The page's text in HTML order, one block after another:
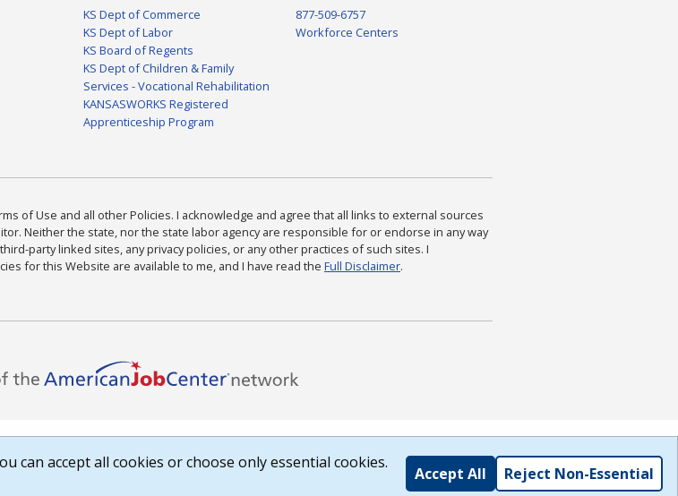
KS Dept of Commerce
KS Dept of Labor
KS Board of Regents
KS Dept of Children & Family
Services - Vocational Rehabilitation
KANSASWORKS Registered
Apprenticeship Program
877-509-6757
Workforce Centers
of Use and all other Policies. I acknowledge and agree that all links to external sources
Neither the state, nor the state labor agency are responsible for or endorse in any way
party linked sites, any privacy policies, or any other practices of such sites. I
for this Website are available to me, and I have read the Full Disclaimer.
can accept all cookies or choose only essential cookies.
Accept All Reject Non-Essential